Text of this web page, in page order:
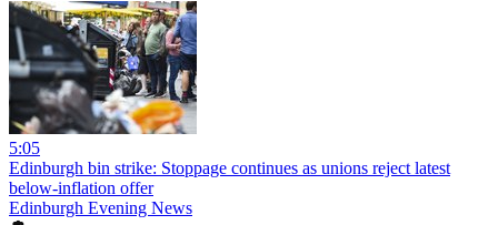
5:05
Edinburgh bin strike: Stoppage continues as unions reject latest
below-inflation offer
Edinburgh Evening News